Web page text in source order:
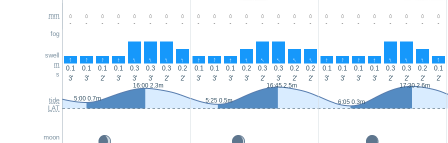
mm
fog
swell
m
s
tide
LAT
moon
- - - - - - - - - - - - - - - - - - - - - - - -
↑ ↑ ↑ ↑ ↑ ↑ ↑ ↑ ↑ ↑ ↑ ↑ ↑ ↑ ↑ ↑ ↑ ↑ ↑ ↑ ↑ ↑ ↑ ↑
0.1 0.1 0.1 0.1 0.3 0.3 0.3 0.2 0.1 0.1 0.1 0.2 0.3 0.3 0.2 0.2 0.1 0.1 0.1 0.1 0.3 0.3 0.2 0.1
3'
3' 2' 3' 3' 3' 2' 2' 3' 3' 3' 3' 2' 3' 2' 2' 3' 3' 3' 3' 2' 2' 2' 2'
5:00 0.7m
16:00 2.3m
5:25 0.5m
16:45 2.5m
6:05 0.3m
17:30 2.6m